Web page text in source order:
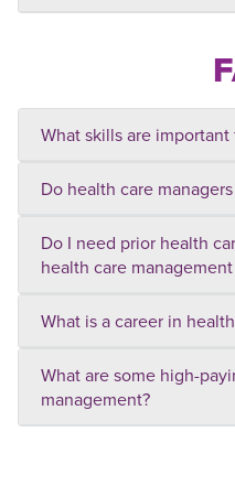
What skills are
Do health care
Do I need prior health
health care
What is a career in
What are some high-
management?